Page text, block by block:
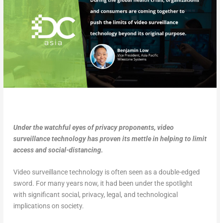
Under the watchful eyes of privacy proponents, video
surveillance technology has proven its mettle in helping to limit
access and social-distancing.
Video surveillance technology is often seen as a double-edged
sword. For many years now, it had been under the spotlight
with significant social, privacy, legal, and technological
implications on society.